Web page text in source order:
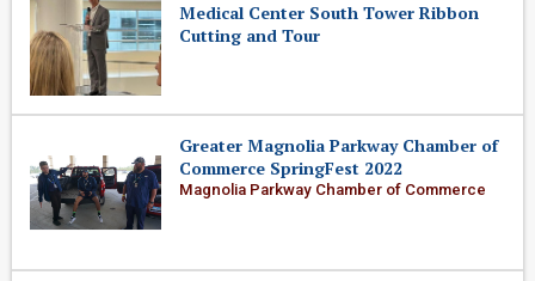
Medical Center South Tower Ribbon
Cutting and Tour
Greater Magnolia Parkway Chamber of
Commerce SpringFest 2022
Magnolia Parkway Chamber of Commerce